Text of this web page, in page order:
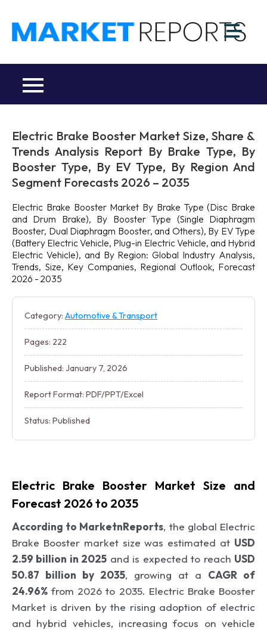
content
Electric Brake Booster Market Size, Share &
Trends Analysis Report By Brake Type, By
Booster Type, By EV Type, By Region And
Segment Forecasts 2026 – 2035
Electric Brake Booster Market By Brake Type (Disc Brake
and Drum Brake), By Booster Type (Single Diaphragm
Booster, Dual Diaphragm Booster, and Others), By EV Type
(Battery Electric Vehicle, Plug-in Electric Vehicle, and Hybrid
Electric Vehicle), and By Region: Global Industry Analysis,
Trends, Size, Key Companies, Regional Outlook, Forecast
2026 - 2035
Category: Automotive & Transport
Pages: 222
Published: January 7, 2026
Report Format: PDF/PPT/Excel
Status: Published
Electric Brake Booster Market Size and
Forecast 2026 to 2035
According to MarketnReports, the global Electric
Brake Booster market size was estimated at USD
2.59 billion in 2025 and is expected to reach USD
50.87 billion by 2035, growing at a CAGR of
24.96% from 2026 to 2035. Electric Brake Booster
Market is driven by the rising adoption of electric
and hybrid vehicles, increasing focus on vehicle